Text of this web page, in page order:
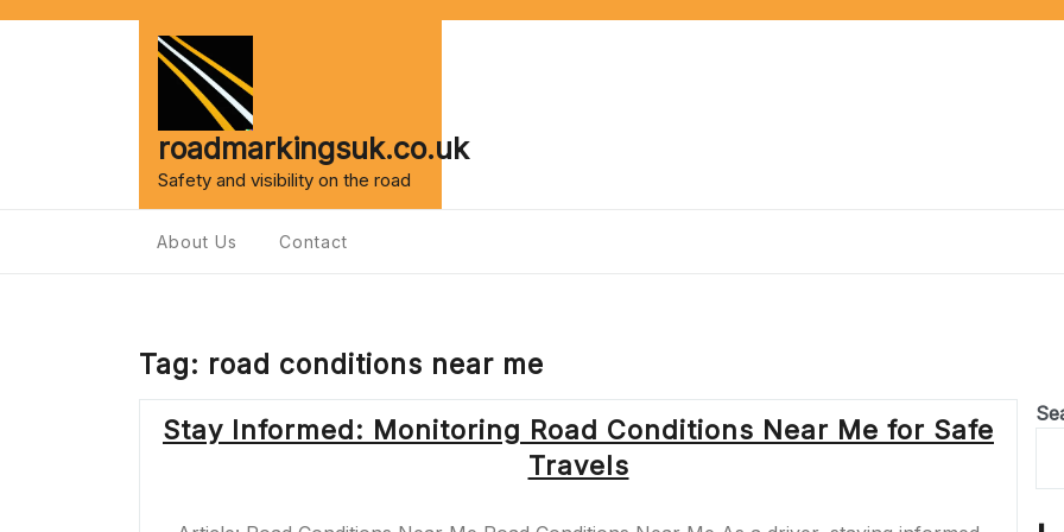
roadmarkingsuk.co.uk
Safety and visibility on the road
About Us Contact
Tag: road conditions near me
Stay Informed: Monitoring Road Conditions Near Me for Safe
Travels